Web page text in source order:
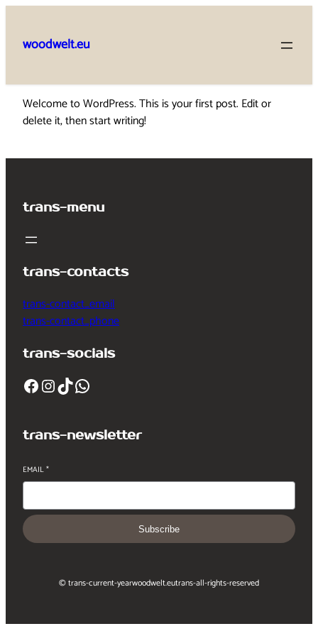
content
woodwelt.eu
Welcome to WordPress. This is your first post. Edit or
delete it, then start writing!
trans-menu
trans-contacts
trans-contact_email
trans-contact_phone
trans-socials
Facebook InstagramTikTok WhatsApp
trans-newsletter
EMAIL*
Subscribe
© trans-current-yearwoodwelt.eutrans-all-rights-reserved